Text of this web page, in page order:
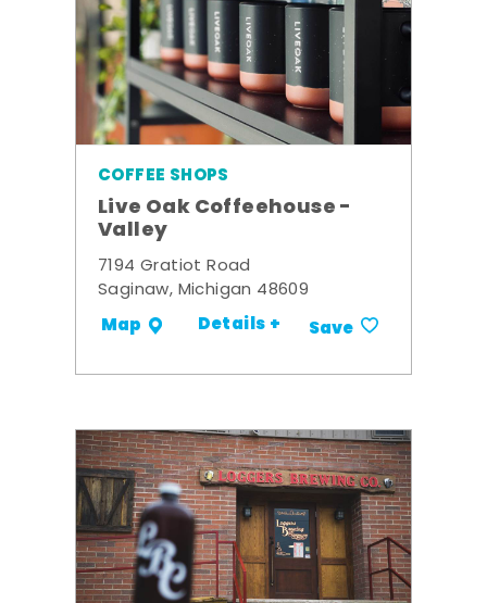
COFFEE SHOPS
Live Oak Coffeehouse -
Valley
7194 Gratiot Road
Saginaw, Michigan 48609
Map Details + Save